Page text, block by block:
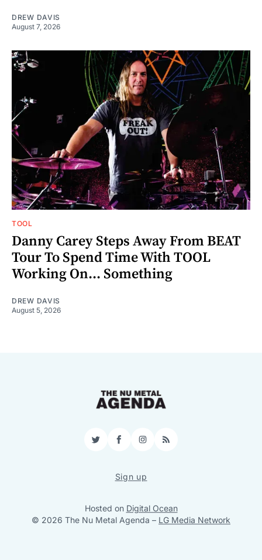
DREW DAVIS
August 7, 2026
TOOL
Danny Carey Steps Away From BEAT
Tour To Spend Time With TOOL
Working On... Something
DREW DAVIS
August 5, 2026
TwitterFacebookInstagram
RSS
Sign up
Hosted on Digital Ocean
© 2026 The Nu Metal Agenda – LG Media Network